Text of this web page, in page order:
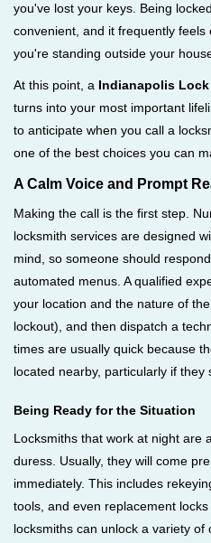
you've lost your keys. Being
convenient, and it frequently
you're standing outside your
At this point, a Indianapolis
turns into your most important
to anticipate when you call a
one of the best choices you can
A Calm Voice and Prompt
Making the call is the first step.
locksmith services are designed
mind, so someone should
automated menus. A qualified
your location and the nature of
lockout), and then dispatch a
times are usually quick because
located nearby, particularly if they
Being Ready for the Situation
Locksmiths that work at night are
duress. Usually, they will come
immediately. This includes
tools, and even replacement
locksmiths can unlock a variety